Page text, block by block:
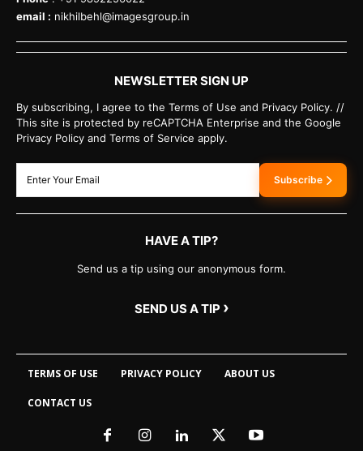
email : nikhilbehl@imagesgroup.in
NEWSLETTER SIGN UP
By subscribing, I agree to the Terms of Use and Privacy Policy. //
This site is protected by reCAPTCHA Enterprise and the Google
Privacy Policy and Terms of Service apply.
Subscribe
HAVE A TIP?
Send us a tip using our anonymous form.
SEND US A TIP ›
TERMS OF USE PRIVACY POLICY ABOUT US
CONTACT US